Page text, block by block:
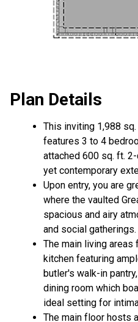
Plan Details
This inviting 1,988
features 3 to 4
attached 600 sq. ft.
yet contemporary
Upon entry, you are
where the vaulted
spacious and airy
and social gatherings.
The main living
kitchen featuring
butler's walk-in
dining room which
ideal setting for
The main floor hosts